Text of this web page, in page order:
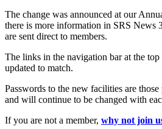
The change was announced at our
there is more information in SRS News
are sent direct to members.
The links in the navigation bar at the top
updated to match.
Passwords to the new facilities are
and will continue to be changed with
If you are not a member, why not join